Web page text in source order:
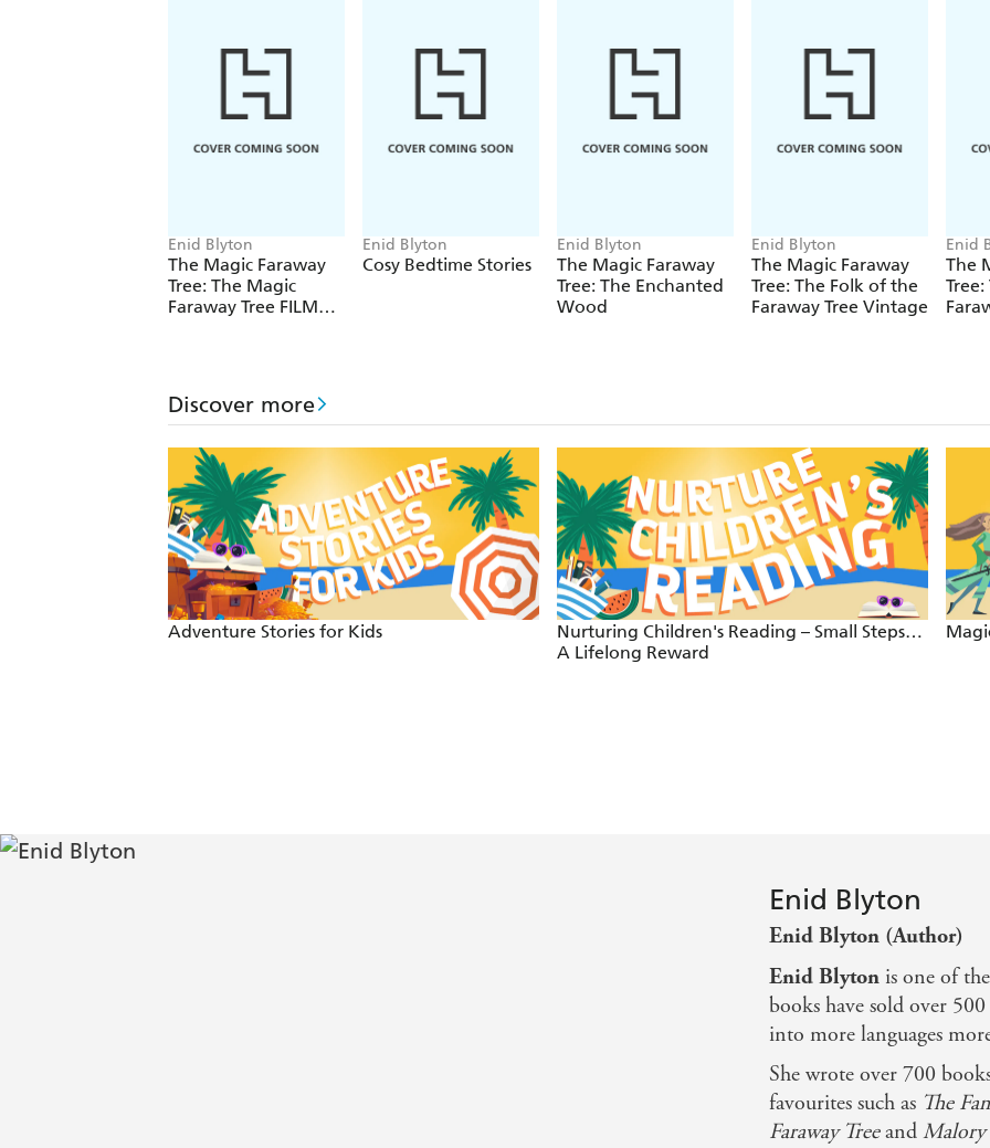
The Magic Faraway Tree: Let's Have a Picnic!
The Magic Faraway Tree: Happy Birthday
The Magic Faraway Tree: Hide-and-Seek
Enid Blyton
The Magic Faraway
Tree: The Magic
Faraway Tree FILM
Enid Blyton
Cosy Bedtime Stories
Enid Blyton
The Magic Faraway
Tree: The Enchanted
Wood
Enid Blyton
The Magic Faraway
Tree: The Folk of the
Faraway Tree Vintage
Enid
The
Discover more
Adventure Stories for Kids
Nurturing Children's Reading – Small Steps…
A Lifelong Reward
Enid Blyton
Enid Blyton (Author)
Enid Blyton is one of
books have sold over
into more languages
She wrote over 700
favourites such as The
Faraway TreeandMalory